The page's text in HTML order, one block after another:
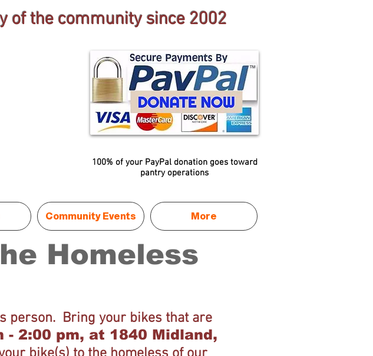
of the community since 2002
100% of your PayPal donation goes toward
pantry operations
Community Events More
Homeless
person. Bring your bikes that are
- 2:00 pm, at 1840 Midland,